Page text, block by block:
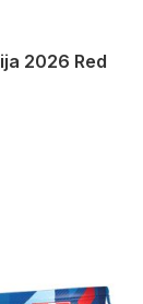
2026 Red